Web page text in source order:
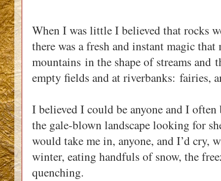
When I was little I believed that rocks
there was a fresh and instant magic
mountains in the shape of streams and
empty fields and at riverbanks: fairies,
I believed I could be anyone and I
the gale-blown landscape looking for
would take me in, anyone, and I’d cry,
winter, eating handfuls of snow, the
quenching.